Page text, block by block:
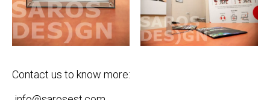
Contact us to know more: